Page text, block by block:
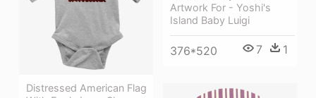
Artwork For - Yoshi's
Island Baby Luigi
376*520 7 1
Distressed American Flag